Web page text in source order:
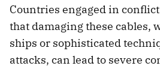
Countries engaged in
that damaging these cables,
ships or sophisticated
attacks, can lead to severe